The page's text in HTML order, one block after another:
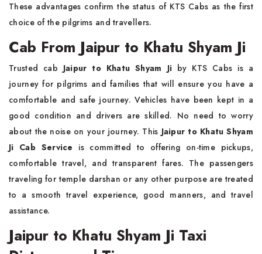
These advantages confirm the status of KTS Cabs as the first
choice of the pilgrims and travellers.
Cab From Jaipur to Khatu Shyam Ji
Trusted cab Jaipur to Khatu Shyam Ji by KTS Cabs is a
journey for pilgrims and families that will ensure you have a
comfortable and safe journey. Vehicles have been kept in a
good condition and drivers are skilled. No need to worry
about the noise on your journey. This Jaipur to Khatu Shyam
Ji Cab Service is committed to offering on-time pickups,
comfortable travel, and transparent fares. The passengers
traveling for temple darshan or any other purpose are treated
to a smooth travel experience, good manners, and travel
assistance.
Jaipur to Khatu Shyam Ji Taxi